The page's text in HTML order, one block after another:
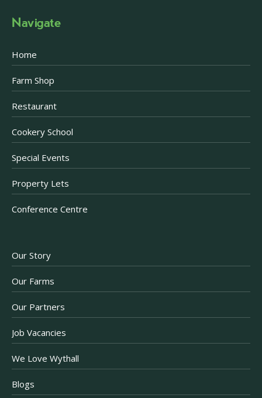
Navigate
Home
Farm Shop
Restaurant
Cookery School
Special Events
Property Lets
Conference Centre
Our Story
Our Farms
Our Partners
Job Vacancies
We Love Wythall
Blogs